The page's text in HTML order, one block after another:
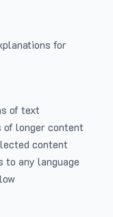
for
of text
of longer content
content
to any language